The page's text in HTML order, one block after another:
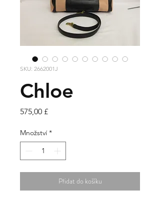
SKU: 2662001J
Chloe
575,00 £Cena
Množství *
Přidat do košíku